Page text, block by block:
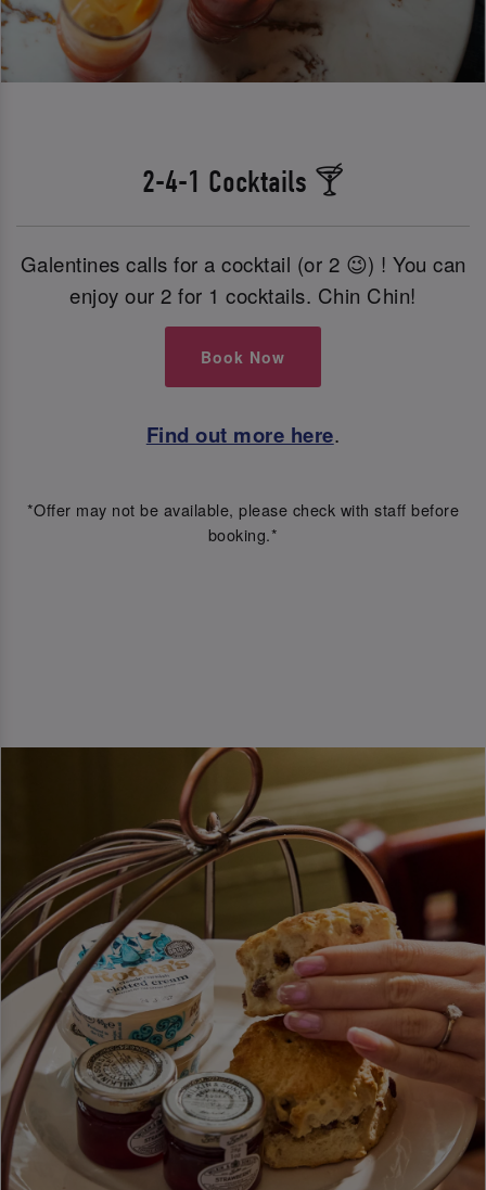
2-4-1 Cocktails 🍸
Galentines calls for a cocktail (or 2 😉) ! You can
enjoy our 2 for 1 cocktails. Chin Chin!
Book Now
Find out more here.
*Offer may not be available, please check with staff before
booking.*